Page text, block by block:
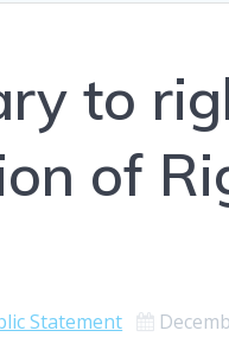
to
of
Statement